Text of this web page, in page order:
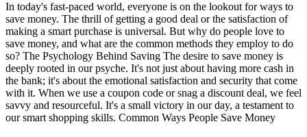
In today's fast-paced world, everyone is on the lookout for ways to
save money. The thrill of getting a good deal or the satisfaction of
making a smart purchase is universal. But why do people love to
save money, and what are the common methods they employ to do
so? The Psychology Behind Saving The desire to save money is
deeply rooted in our psyche. It's not just about having more cash in
the bank; it's about the emotional satisfaction and security that come
with it. When we use a coupon code or snag a discount deal, we feel
savvy and resourceful. It's a small victory in our day, a testament to
our smart shopping skills. Common Ways People Save Money